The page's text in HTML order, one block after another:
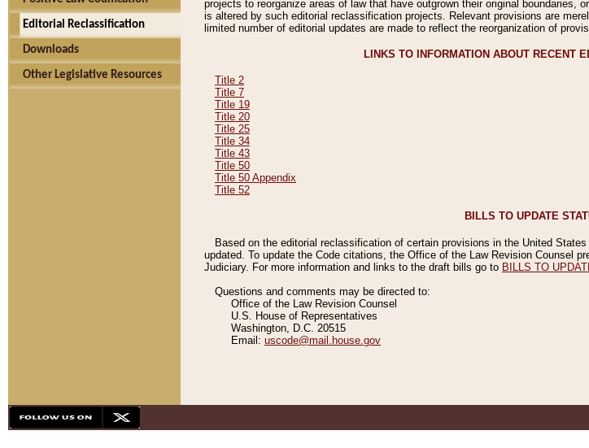
Editorial Reclassification
Downloads
Other Legislative Resources
projects to reorganize areas of law that have outgrown their original
is altered by such editorial reclassification projects. Relevant provisions are
limited number of editorial updates are made to reflect the reorganization of
LINKS TO INFORMATION ABOUT RECENT
Title 2
Title 7
Title 19
Title 20
Title 25
Title 34
Title 43
Title 50
Title 50 Appendix
Title 52
BILLS TO UPDATE
Based on the editorial reclassification of certain provisions in the United
updated. To update the Code citations, the Office of the Law Revision Counsel
Judiciary. For more information and links to the draft bills go to BILLS TO
Questions and comments may be directed to:
Office of the Law Revision Counsel
U.S. House of Representatives
Washington, D.C. 20515
Email: uscode@mail.house.gov